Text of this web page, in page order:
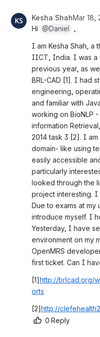
Kesha ShahMar 18,
Hi @Daniel ,
I am Kesha Shah, a
IICT, India. I was a
previous year, as
BRL-CAD [1]. I had
engineering,
and familiar with
working on BioNLP
information
2014 task 3 [2]. I
domain- like using
easily accessible
particularly
looked through the
project interesting. I
Due to exams at my
introduce myself. I
Yesterday, I have
environment on my
OpenMRS
first ticket. Can I
[1]http://brlcad.org/
orts
[2]http://
0·Reply